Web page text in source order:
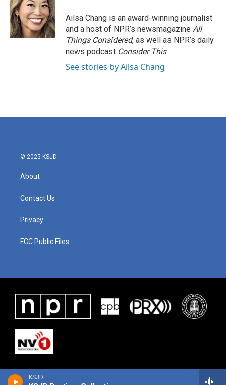
KSJD
Ailsa Chang is an award-winning journalist
and a host of NPR’s newsmagazine All
Things Considered, as well as NPR’s daily
news podcast Consider This.
See stories by Ailsa Chang
© 2025 KSJD
About
Contact Us
Privacy
FCC Public Files